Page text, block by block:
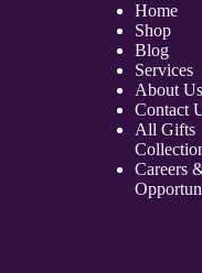
Home
Shop
Blog
Services
About Us
Contact
All Gifts
Careers